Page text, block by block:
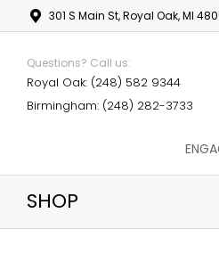
301 S Main St, Royal Oak, MI
Questions? Call us:
Royal Oak: (248) 582 9344
Birmingham: (248) 282-3733
SHOP